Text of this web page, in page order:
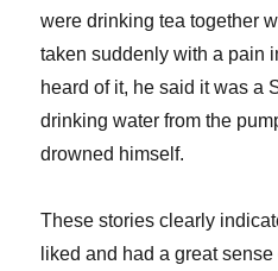
were drinking tea together
taken suddenly with a pain
heard of it, he said it was a
drinking water from the
drowned himself.
These stories clearly
liked and had a great